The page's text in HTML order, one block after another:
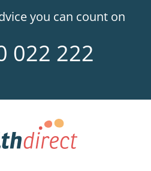
you can count on
022 222